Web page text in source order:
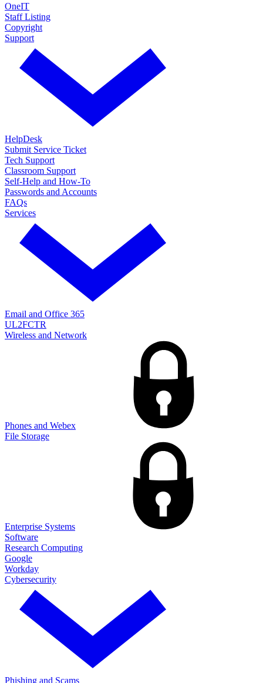
OneIT
Staff Listing
Copyright
Support
HelpDesk
Submit Service Ticket
Tech Support
Classroom Support
Self-Help and How-To
Passwords and Accounts
FAQs
Services
Email and Office 365
UL2FCTR
Wireless and Network
Phones and Webex
File Storage
Enterprise Systems
Software
Research Computing
Google
Workday
Cybersecurity
Phishing and Scams